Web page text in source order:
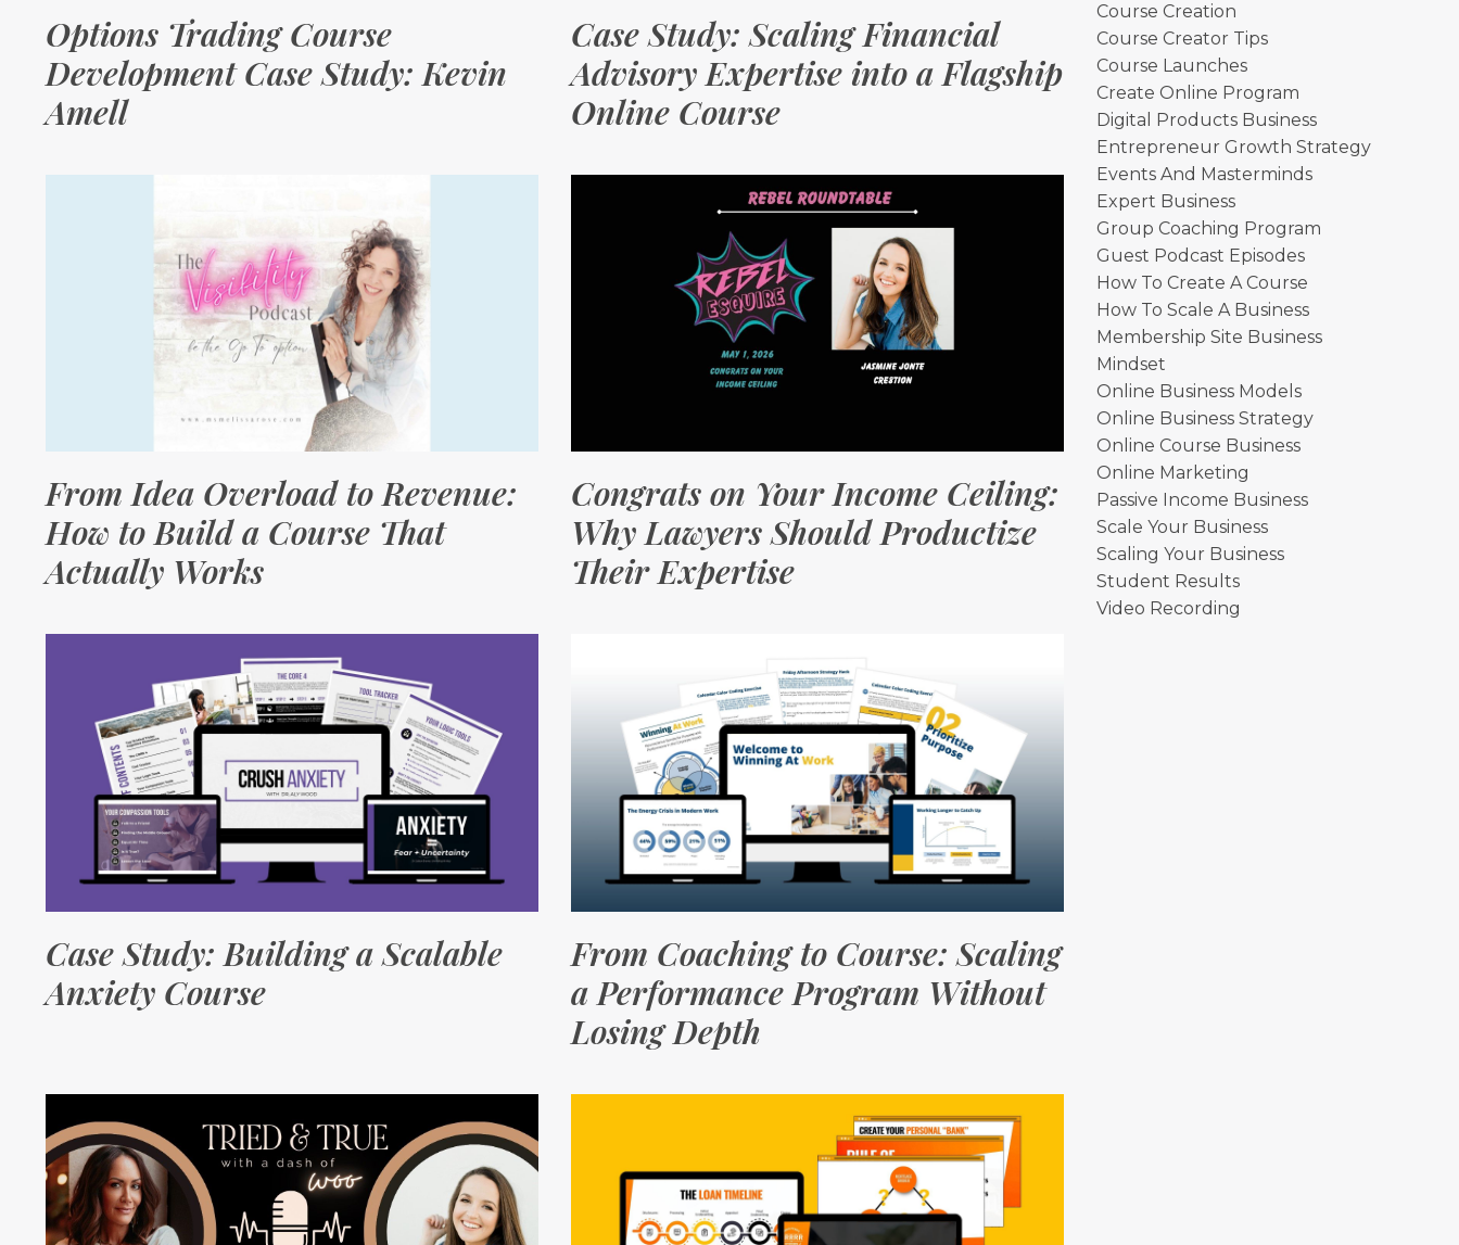
Options Trading Course
Development Case Study: Kevin
Amell
Case Study: Scaling Financial
Advisory Expertise into a Flagship
Online Course
From Idea Overload to Revenue:
How to Build a Course That
Actually Works
Congrats on Your Income Ceiling:
Why Lawyers Should Productize
Their Expertise
Case Study: Building a Scalable
Anxiety Course
From Coaching to Course: Scaling
a Performance Program Without
Losing Depth
Course Creation
Course Creator Tips
Course Launches
Create Online Program
Digital Products Business
Entrepreneur Growth Strategy
Events And Masterminds
Expert Business
Group Coaching Program
Guest Podcast Episodes
How To Create A Course
How To Scale A Business
Membership Site Business
Mindset
Online Business Models
Online Business Strategy
Online Course Business
Online Marketing
Passive Income Business
Scale Your Business
Scaling Your Business
Student Results
Video Recording